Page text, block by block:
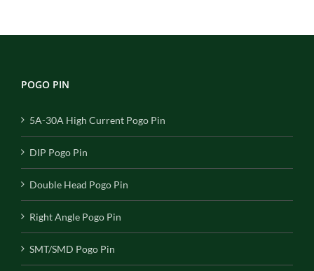
POGO PIN
5A-30A High Current Pogo Pin
DIP Pogo Pin
Double Head Pogo Pin
Right Angle Pogo Pin
SMT/SMD Pogo Pin